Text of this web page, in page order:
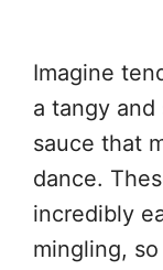
Imagine
a tangy
sauce that
dance.
incredibly
mingling,